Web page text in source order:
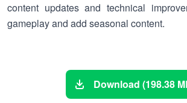
content updates and technical
gameplay and add seasonal content.
Download (198.38